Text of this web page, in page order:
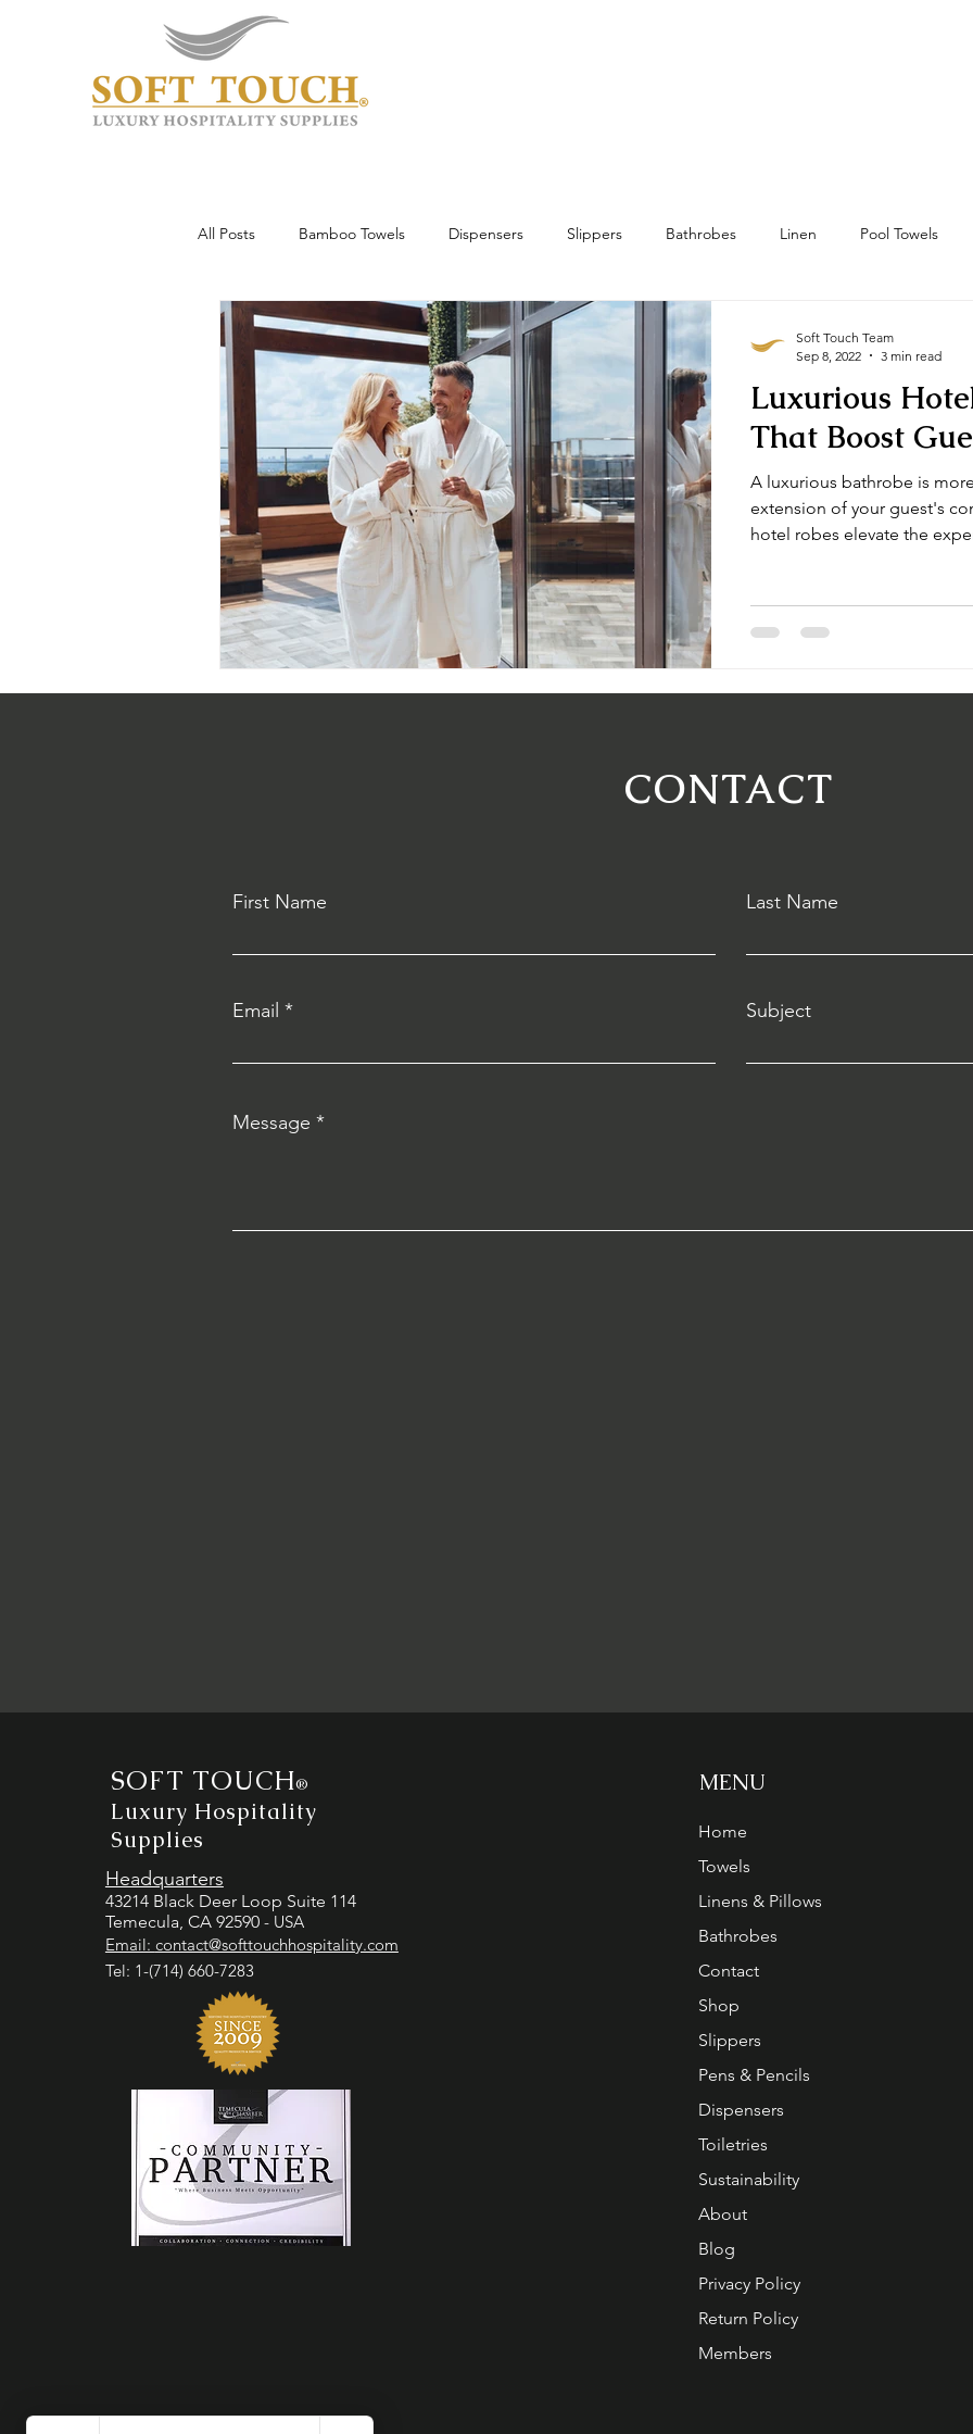
All Posts Bamboo Towels Dispensers Slippers Bathrobes Linen Pool Towels
Wholesale & Custom Hotel Towels Bath Mat & Bath Rugs
Guest Experience
Luxurious
That Boost
A luxurious bathrobe is
extension of your guest's
hotel robes elevate the
Soft Touch Team
Sep 8, 2022
3 min read
CONTACT
First Name Last Name
Email Subject
Message
SOFT TOUCH®
Luxury Hospitality
Supplies
Headquarters
43214 Black Deer Loop Suite 114
Temecula, CA 92590- USA
Email: contact@softtouchhospitality.com
Tel: 1-(714) 660-7283
MENU
Home
Towels
Linens & Pillows
Bathrobes
Contact
Shop
Slippers
Pens & Pencils
Dispensers
Toiletries
Sustainability
About
Blog
Privacy Policy
Return Policy
Members